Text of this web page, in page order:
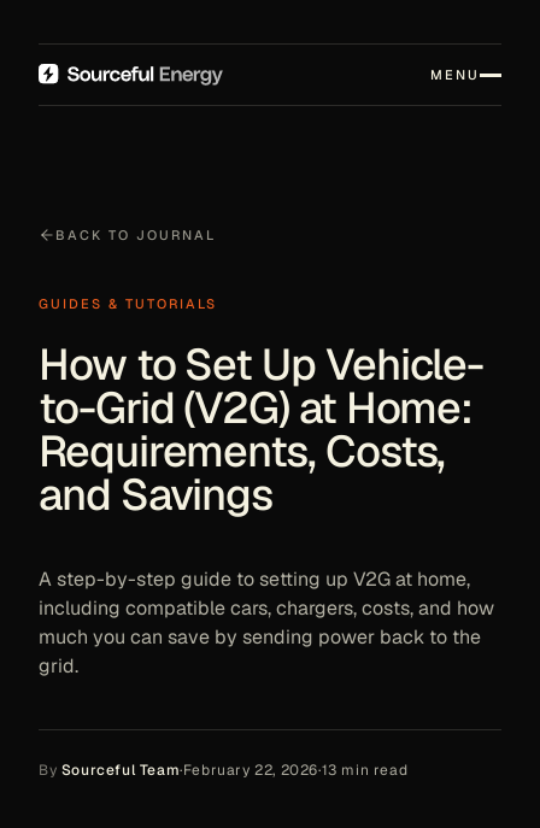
MENU
BACK TO JOURNAL
GUIDES & TUTORIALS
How to Set Up Vehicle-
to-Grid (V2G) at Home:
Requirements, Costs,
and Savings
A step-by-step guide to setting up V2G at home,
including compatible cars, chargers, costs, and how
much you can save by sending power back to the
grid.
By Sourceful Team·February 22, 2026·13 min read